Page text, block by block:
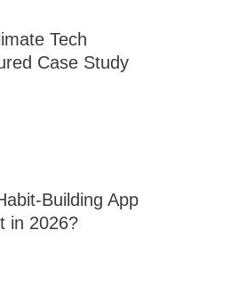
Tech
Case Study
Building App
in 2026?